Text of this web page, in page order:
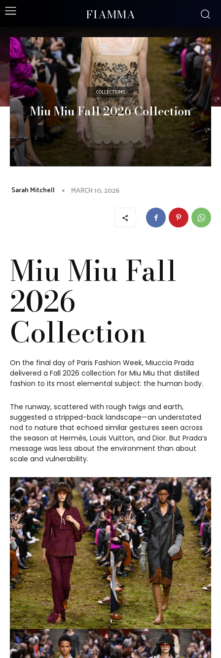
FIAMMA
COLLECTIONS
Miu Miu Fall 2026 Collection
Sarah Mitchell MARCH 10, 2026
Miu Miu Fall
2026
Collection
On the final day of Paris Fashion Week, Miuccia Prada
delivered a Fall 2026 collection for Miu Miu that distilled
fashion to its most elemental subject: the human body.
The runway, scattered with rough twigs and earth,
suggested a stripped-back landscape—an understated
nod to nature that echoed similar gestures seen across
the season at Hermès, Louis Vuitton, and Dior. But Prada’s
message was less about the environment than about
scale and vulnerability.